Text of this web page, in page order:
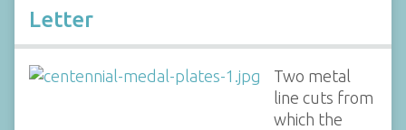
Letter
Two metal
line cuts from
which the